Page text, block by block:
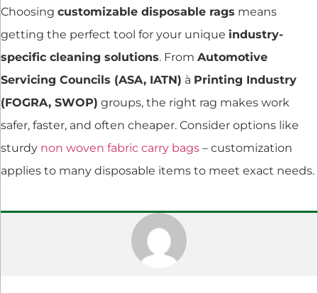
Choosing customizable disposable rags means
getting the perfect tool for your unique industry-
specific cleaning solutions. From Automotive
Servicing Councils (ASA, IATN) à Printing Industry
(FOGRA, SWOP) groups, the right rag makes work
safer, faster, and often cheaper. Consider options like
sturdy non woven fabric carry bags – customization
applies to many disposable items to meet exact needs.